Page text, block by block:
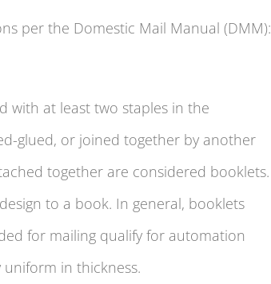
per the Domestic Mail Manual (DMM):
with at least two staples in the
glued, or joined together by another
together are considered booklets.
to a book. In general, booklets
for mailing qualify for automation
in thickness.